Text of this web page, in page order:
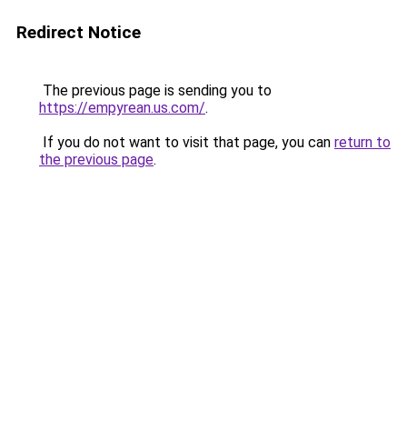
Redirect Notice
The previous page is sending you to
https://empyrean.us.com/.
If you do not want to visit that page, you can return to
the previous page.